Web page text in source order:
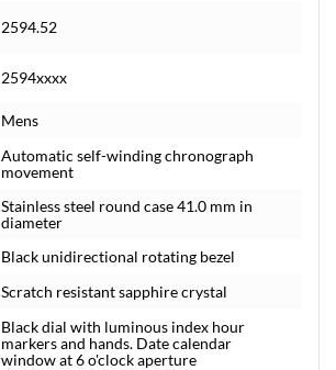
2594.52
2594xxxx
Mens
Automatic self-winding chronograph
movement
Stainless steel round case 41.0 mm in
diameter
Black unidirectional rotating bezel
Scratch resistant sapphire crystal
Black dial with luminous index hour
markers and hands. Date calendar
window at 6 o'clock aperture